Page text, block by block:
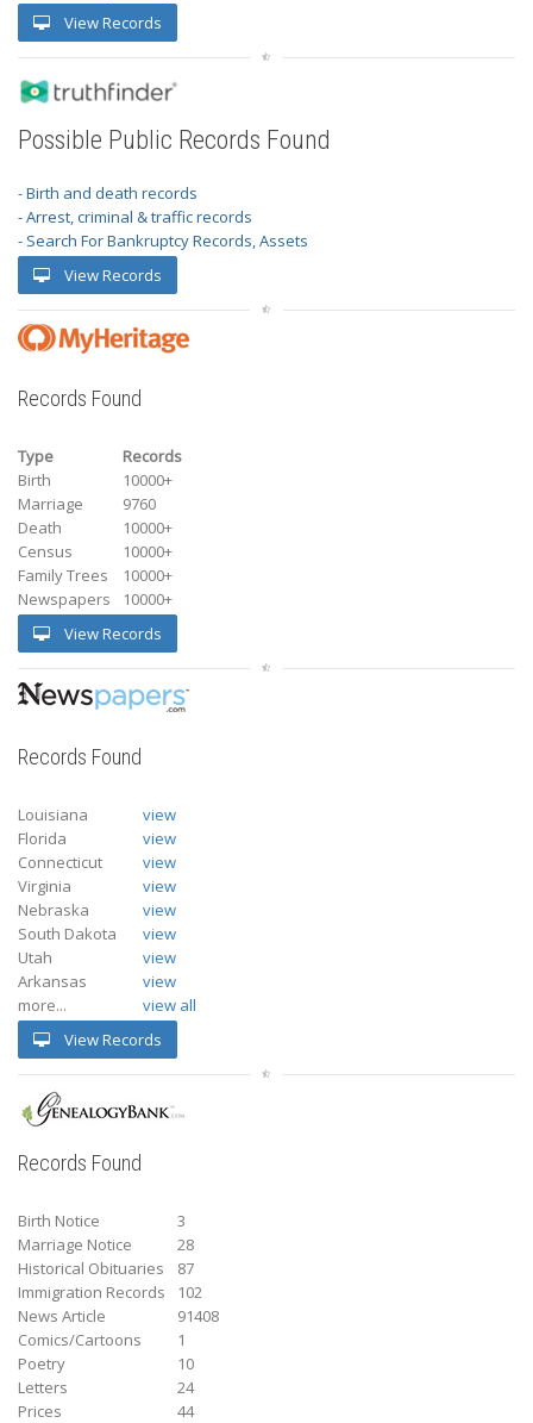
View Records
Possible Public Records Found
- Birth and death records
- Arrest, criminal & traffic records
- Search For Bankruptcy Records, Assets
View Records
Records Found
Type
Records
Birth
10000+
Marriage
9760
Death
10000+
Census
10000+
Family Trees
10000+
Newspapers
10000+
View Records
Records Found
Louisiana
view
Florida
view
Connecticut
view
Virginia
view
Nebraska
view
South Dakota
view
Utah
view
Arkansas
view
more...
view all
View Records
Records Found
Birth Notice
3
Marriage Notice
28
Historical Obituaries
87
Immigration Records
102
News Article
91408
Comics/Cartoons
1
Poetry
10
Letters
24
Prices
44